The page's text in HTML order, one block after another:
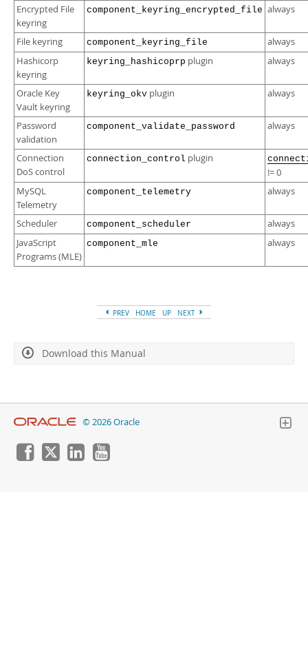
Encrypted File
keyring
component_keyring_encrypted_file always
File keyring component_keyring_file
always
Hashicorp
keyring
keyring_hashicoprp plugin always
Oracle Key
Vault keyring
keyring_okv plugin always
Password
validation
component_validate_password always
Connection
DoS control
connection_control plugin
!= 0
MySQL
Telemetry
component_telemetry always
Scheduler component_scheduler
always
JavaScript
Programs (MLE)
component_mle always
PREV HOME UP NEXT
Download this Manual
© 2026 Oracle